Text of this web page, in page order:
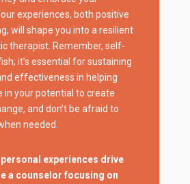
experiences, both positive
will shape you into a resilient
therapist. Remember, self-
it’s essential for sustaining
effectiveness in helping
in your potential to create
and don’t be afraid to
needed.
experiences drive
a counselor focusing on